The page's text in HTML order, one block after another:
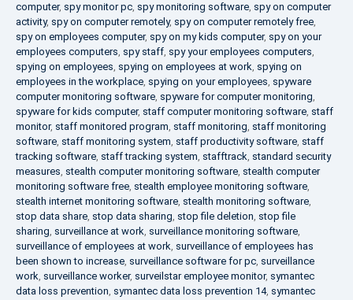
computer, spy monitor pc, spy monitoring software, spy on computer
activity, spy on computer remotely, spy on computer remotely free,
spy on employees computer, spy on my kids computer, spy on your
employees computers, spy staff, spy your employees computers,
spying on employees, spying on employees at work, spying on
employees in the workplace, spying on your employees, spyware
computer monitoring software, spyware for computer monitoring,
spyware for kids computer, staff computer monitoring software, staff
monitor, staff monitored program, staff monitoring, staff monitoring
software, staff monitoring system, staff productivity software, staff
tracking software, staff tracking system, stafftrack, standard security
measures, stealth computer monitoring software, stealth computer
monitoring software free, stealth employee monitoring software,
stealth internet monitoring software, stealth monitoring software,
stop data share, stop data sharing, stop file deletion, stop file
sharing, surveillance at work, surveillance monitoring software,
surveillance of employees at work, surveillance of employees has
been shown to increase, surveillance software for pc, surveillance
work, surveillance worker, surveilstar employee monitor, symantec
data loss prevention, symantec data loss prevention 14, symantec